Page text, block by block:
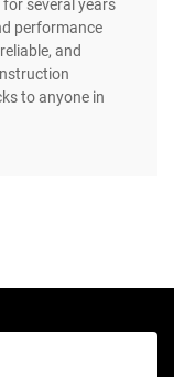
for several years
performance
and
to anyone in